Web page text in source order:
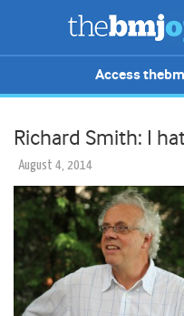
Access
Richard Smith: I
August 4, 2014